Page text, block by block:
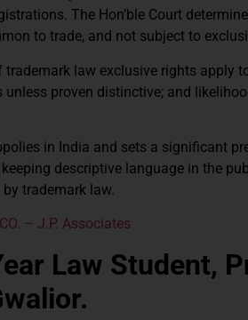
The Hon’ble Court
to trade, and not subject to
trademark law exclusive rights apply
proven distinctive; and
in India and sets a significant
descriptive language in the
trademark law.
– J.P. Associates
Law Student,